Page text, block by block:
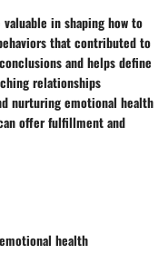
in shaping how to
that contributed to
and helps define
relationships
nurturing emotional health
offer fulfillment and
health